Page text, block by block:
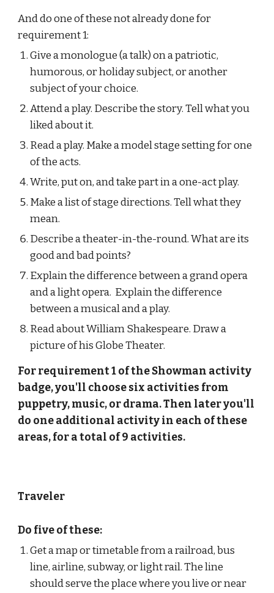
And do one of these not already done for
requirement 1:
Give a monologue (a talk) on a patriotic,
humorous, or holiday subject, or another
subject of your choice.
Attend a play. Describe the story. Tell what you
liked about it.
Read a play. Make a model stage setting for one
of the acts.
Write, put on, and take part in a one-act play.
Make a list of stage directions. Tell what they
mean.
Describe a theater-in-the-round. What are its
good and bad points?
Explain the difference between a grand opera
and a light opera.  Explain the difference
between a musical and a play.
Read about William Shakespeare. Draw a
picture of his Globe Theater.
For requirement 1 of the Showman activity
badge, you'll choose six activities from
puppetry, music, or drama. Then later you'll
do one additional activity in each of these
areas, for a total of 9 activities.
Traveler
Do five of these:
Get a map or timetable from a railroad, bus
line, airline, subway, or light rail. The line
should serve the place where you live or near